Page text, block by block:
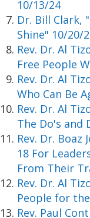
10/13/24
Dr. Bill Clark,
Shine" 10/20/
Rev. Dr. Al
Free People
Rev. Dr. Al
Who Can Be
Rev. Dr. Al
The Do's and
Rev. Dr. Boaz
18 For
From Their
Rev. Dr. Al
People for
Rev. Paul